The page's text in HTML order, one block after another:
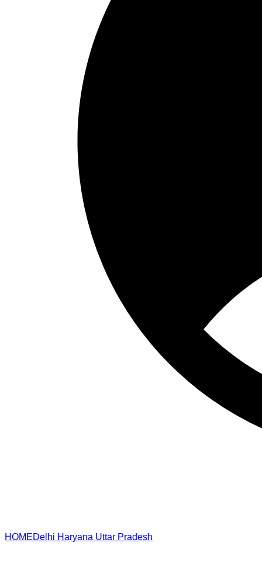
HOMEDelhi Haryana Uttar Pradesh